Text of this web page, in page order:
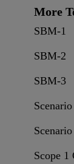
More
SBM-1
SBM-2
SBM-3
Scenario
Scope 1